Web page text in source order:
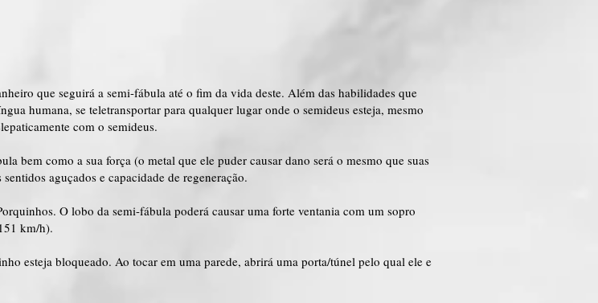
que seguirá a semi-fábula até o fim da vida deste. Além das habilidades que
humana, se teletransportar para qualquer lugar onde o semideus esteja, mesmo
com o semideus.
bem como a sua força (o metal que ele puder causar dano será o mesmo que suas
aguçados e capacidade de regeneração.
O lobo da semi-fábula poderá causar uma forte ventania com um sopro
km/h).
esteja bloqueado. Ao tocar em uma parede, abrirá uma porta/túnel pelo qual ele e